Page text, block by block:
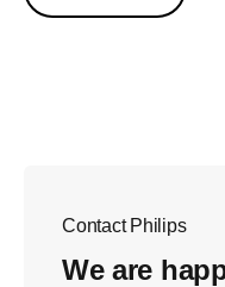
Contact Philips
We are